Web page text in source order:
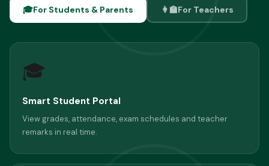
🎓For Students & Parents 👩‍🏫For Teachers
🎓
Smart Student Portal
View grades, attendance, exam schedules and teacher
remarks in real time.